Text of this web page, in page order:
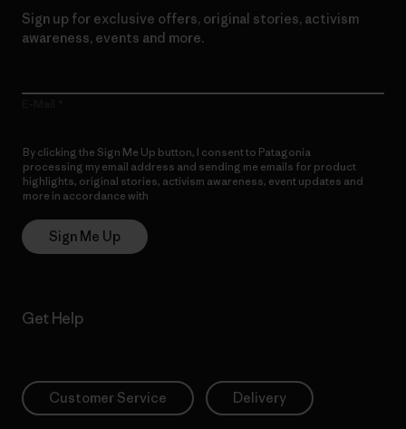
Sign up for exclusive offers, original stories, activism
awareness, events and more.
By clicking the Sign Me Up button, I consent to Patagonia
processing my email address and sending me emails for product
highlights, original stories, activism awareness, event updates and
more in accordance with
Sign Me Up
Get Help
Customer Service Delivery